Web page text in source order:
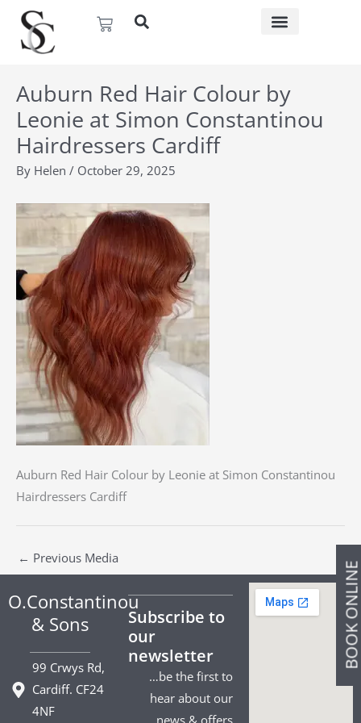
content
Basket
BOOK
Auburn Red Hair Colour by
Leonie at Simon Constantinou
Hairdressers Cardiff
By Helen / October 29, 2025
Auburn Red Hair Colour by Leonie at Simon Constantinou
Hairdressers Cardiff
← Previous Media
O.Constantinou
& Sons
99 Crwys Rd,
Cardiff. CF24
4NF
Subscribe to
our
newsletter
…be the first to
hear about our
news & offers